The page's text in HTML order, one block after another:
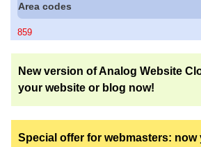
Area codes
859
New version of Analog Website
your website or blog now!
Special offer for webmasters: now